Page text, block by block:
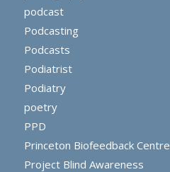
podcast
Podcasting
Podcasts
Podiatrist
Podiatry
poetry
PPD
Princeton Biofeedback Centre
Project Blind Awareness